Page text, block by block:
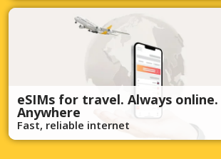
eSIMs for travel. Always online.
Anywhere
Fast, reliable internet